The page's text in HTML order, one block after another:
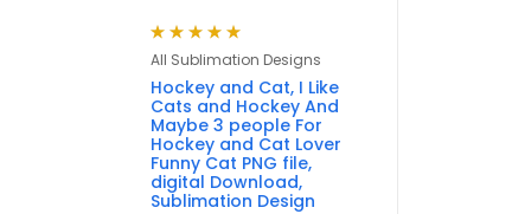
Rated 4.95
out
of 5
All Sublimation Designs
Hockey and Cat, I Like
Cats and Hockey And
Maybe 3 people For
Hockey and Cat Lover
Funny Cat PNG file,
digital Download,
Sublimation Design